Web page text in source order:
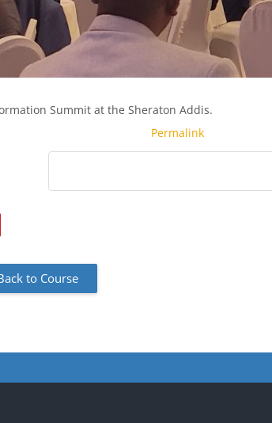
Summit at the Sheraton Addis.
Permalink
to Course